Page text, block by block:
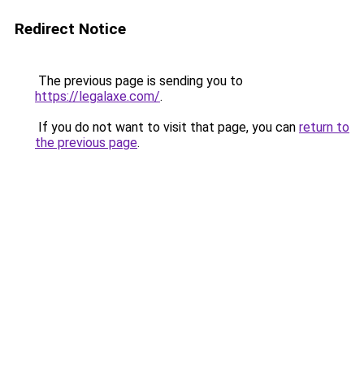
Redirect Notice
The previous page is sending you to
https://legalaxe.com/.
If you do not want to visit that page, you can return to
the previous page.